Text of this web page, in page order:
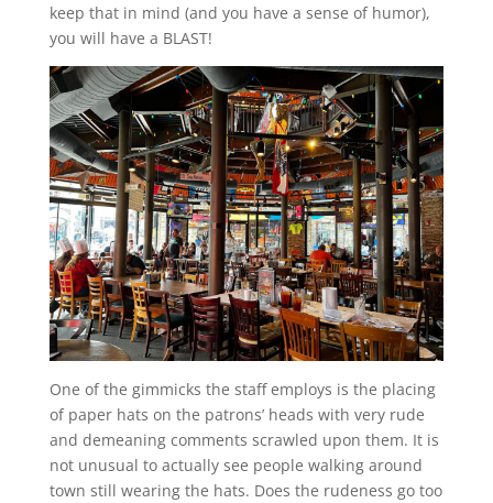
keep that in mind (and you have a sense of humor),
you will have a BLAST!
One of the gimmicks the staff employs is the placing
of paper hats on the patrons’ heads with very rude
and demeaning comments scrawled upon them. It is
not unusual to actually see people walking around
town still wearing the hats. Does the rudeness go too